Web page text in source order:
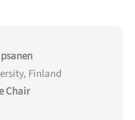
Finland
Chair